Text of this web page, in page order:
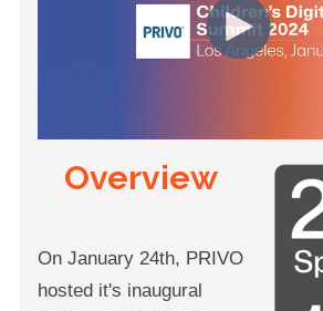
Overview
On January 24th, PRIVO
hosted it's inaugural